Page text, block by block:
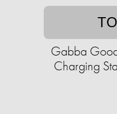
Gabba
Charging